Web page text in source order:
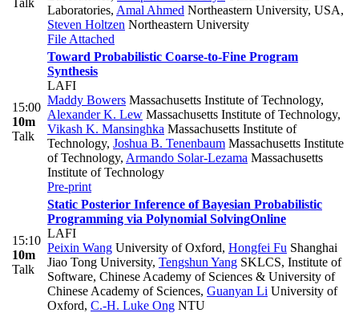
Laboratories, Amal Ahmed Northeastern University, USA,
Steven Holtzen Northeastern University
File Attached
15:00
10m
Talk
Toward Probabilistic Coarse-to-Fine Program
Synthesis
LAFI
Maddy Bowers Massachusetts Institute of Technology,
Alexander K. Lew Massachusetts Institute of Technology,
Vikash K. Mansinghka Massachusetts Institute of
Technology, Joshua B. Tenenbaum Massachusetts Institute
of Technology, Armando Solar-Lezama Massachusetts
Institute of Technology
Pre-print
15:10
10m
Talk
Static Posterior Inference of Bayesian Probabilistic
Programming via Polynomial SolvingOnline
LAFI
Peixin Wang University of Oxford, Hongfei Fu Shanghai
Jiao Tong University, Tengshun Yang SKLCS, Institute of
Software, Chinese Academy of Sciences & University of
Chinese Academy of Sciences, Guanyan Li University of
Oxford, C.-H. Luke Ong NTU